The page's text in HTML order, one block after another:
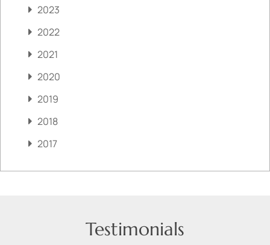
2023
2022
2021
2020
2019
2018
2017
Testimonials